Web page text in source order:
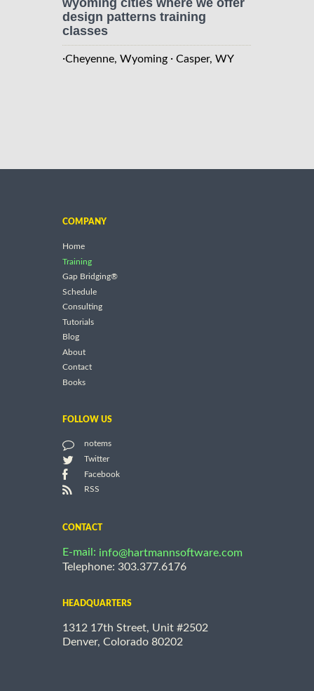
wyoming cities where we offer
design patterns training
classes
·Cheyenne, Wyoming · Casper, WY
COMPANY
Home
Training
Gap Bridging®
Schedule
Consulting
Tutorials
Blog
About
Contact
Books
FOLLOW US
notems
Twitter
Facebook
RSS
CONTACT
E-mail: info@hartmannsoftware.com
Telephone: 303.377.6176
HEADQUARTERS
1312 17th Street, Unit #2502
Denver, Colorado 80202